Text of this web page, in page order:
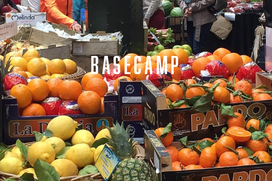
BASECAMP